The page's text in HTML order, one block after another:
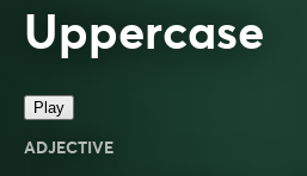
Uppercase
Play
ADJECTIVE